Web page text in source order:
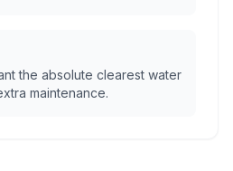
the absolute clearest water
maintenance.